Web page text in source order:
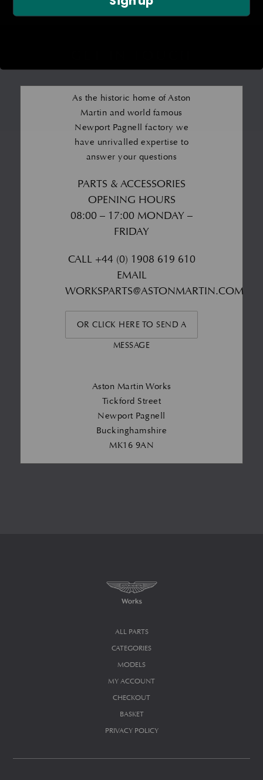
As the historic home of Aston
Martin and world famous
Newport Pagnell factory we
have unrivalled expertise to
answer your questions
PARTS & ACCESSORIES
OPENING HOURS
08:00 – 17:00 MONDAY –
FRIDAY
CALL +44 (0) 1908 619 610
EMAIL
WORKSPARTS@ASTONMARTIN.COM
OR CLICK HERE TO SEND A
MESSAGE
Aston Martin Works
Tickford Street
Newport Pagnell
Buckinghamshire
MK16 9AN
ALL PARTS
CATEGORIES
MODELS
MY ACCOUNT
CHECKOUT
BASKET
PRIVACY POLICY